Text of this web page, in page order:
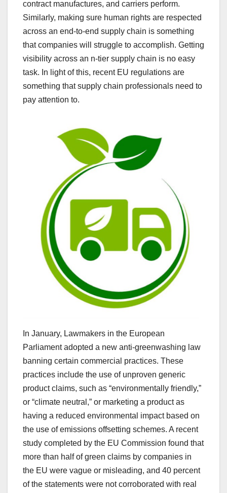
contract manufactures, and carriers perform.
Similarly, making sure human rights are respected
across an end-to-end supply chain is something
that companies will struggle to accomplish. Getting
visibility across an n-tier supply chain is no easy
task. In light of this, recent EU regulations are
something that supply chain professionals need to
pay attention to.
In January, Lawmakers in the European
Parliament adopted a new anti-greenwashing law
banning certain commercial practices. These
practices include the use of unproven generic
product claims, such as “environmentally friendly,”
or “climate neutral,” or marketing a product as
having a reduced environmental impact based on
the use of emissions offsetting schemes. A recent
study completed by the EU Commission found that
more than half of green claims by companies in
the EU were vague or misleading, and 40 percent
of the statements were not corroborated with real